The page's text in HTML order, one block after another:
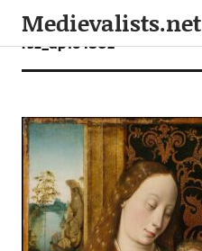
Medievalists.net
rsz_dp164802